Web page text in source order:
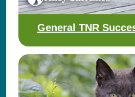
General TNR